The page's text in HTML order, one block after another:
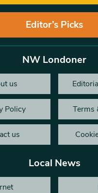
Editor’s Picks
NW Londoner
us
Policy Terms
us
Local News